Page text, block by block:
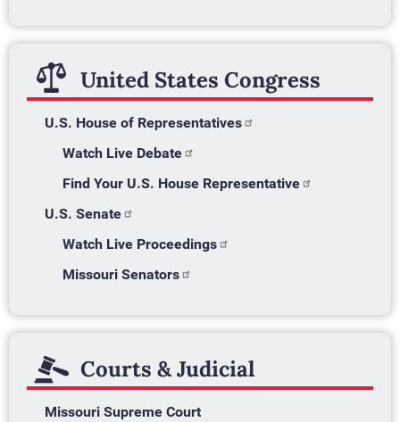
United States Congress
U.S. House of Representatives
Watch Live Debate
Find Your U.S. House Representative
U.S. Senate
Watch Live Proceedings
Missouri Senators
Courts & Judicial
Missouri Supreme Court